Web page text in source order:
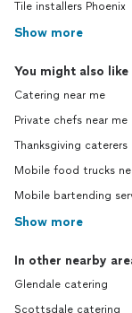
Tile installers Phoenix
Show more
You might also like
Catering near me
Private chefs near me
Thanksgiving caterers
Mobile food trucks
Mobile bartending
Show more
In other nearby
Glendale catering
Scottsdale catering